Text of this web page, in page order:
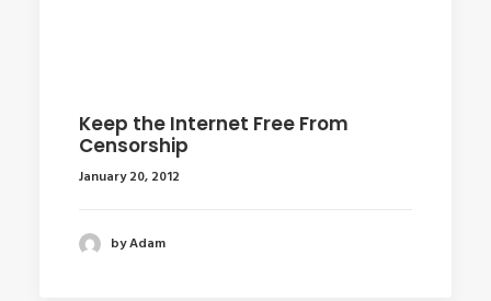
Keep the Internet Free From
Censorship
January 20, 2012
by Adam